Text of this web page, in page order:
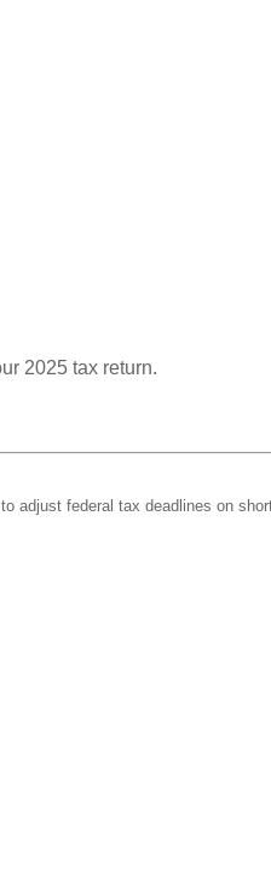
2025 tax return.
adjust federal tax deadlines on